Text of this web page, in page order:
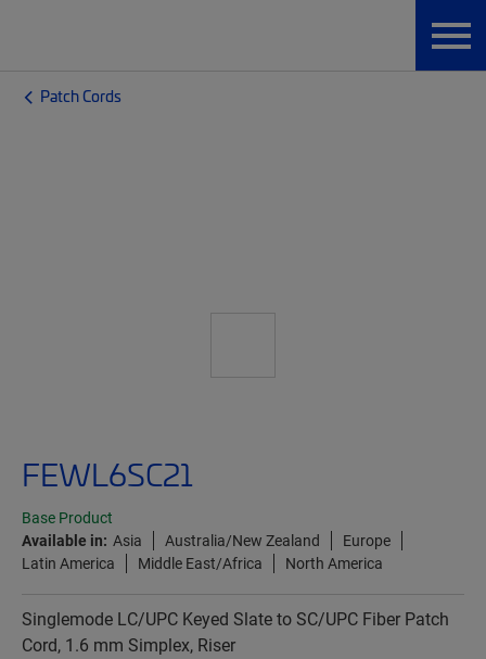
Patch Cords
FEWL6SC21
Base Product
Available in: Asia Australia/New Zealand
Europe
Latin America
Middle East/Africa North America
Singlemode LC/UPC Keyed Slate to SC/UPC Fiber Patch
Cord, 1.6 mm Simplex, Riser